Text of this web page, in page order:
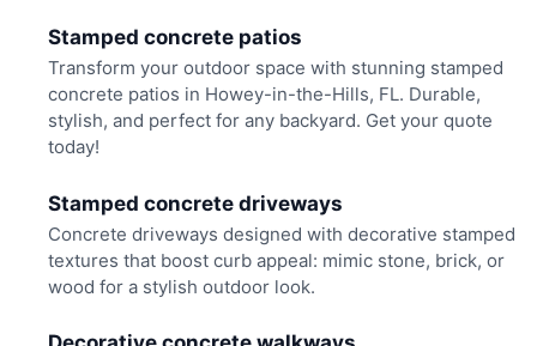
Stamped concrete patios
Transform your outdoor space with stunning stamped
concrete patios in Howey-in-the-Hills, FL. Durable,
stylish, and perfect for any backyard. Get your quote
today!
Stamped concrete driveways
Concrete driveways designed with decorative stamped
textures that boost curb appeal: mimic stone, brick, or
wood for a stylish outdoor look.